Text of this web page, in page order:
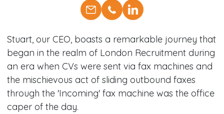
Stuart, our CEO, boasts a remarkable journey that
began in the realm of London Recruitment during
an era when CVs were sent via fax machines and
the mischievous act of sliding outbound faxes
through the 'Incoming' fax machine was the office
caper of the day.